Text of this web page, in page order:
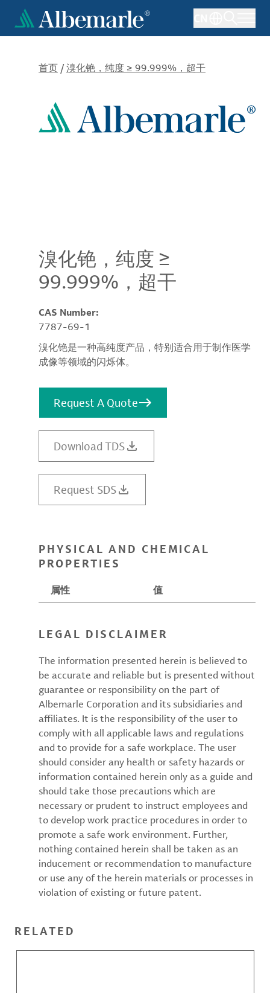
到
首页 /溴化铯，纯度 ≥ 99.999%，超干
溴化铯，纯度 ≥
99.999%，超干
CAS Number:
7787-69-1
溴化铯是一种高纯度产品，特别适合用于制作医学
成像等领域的闪烁体。
Request A Quote
Download TDS
Request SDS
PHYSICAL AND CHEMICAL
PROPERTIES
属性 值
LEGAL DISCLAIMER
The information presented herein is believed to
be accurate and reliable but is presented without
guarantee or responsibility on the part of
Albemarle Corporation and its subsidiaries and
affiliates. It is the responsibility of the user to
comply with all applicable laws and regulations
and to provide for a safe workplace. The user
should consider any health or safety hazards or
information contained herein only as a guide and
should take those precautions which are
necessary or prudent to instruct employees and
to develop work practice procedures in order to
promote a safe work environment. Further,
nothing contained herein shall be taken as an
inducement or recommendation to manufacture
or use any of the herein materials or processes in
violation of existing or future patent.
RELATED